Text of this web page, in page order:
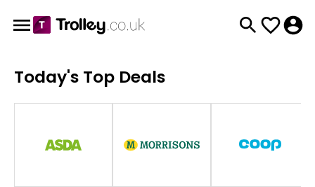
Today's Top Deals